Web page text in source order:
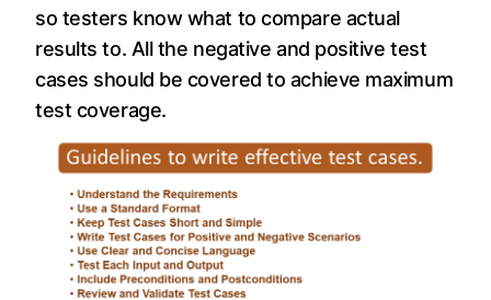
so testers know what to compare actual
results to. All the negative and positive test
cases should be covered to achieve maximum
test coverage.